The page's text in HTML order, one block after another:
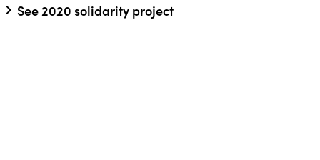
keyboard_arrow_right See 2020 solidarity project